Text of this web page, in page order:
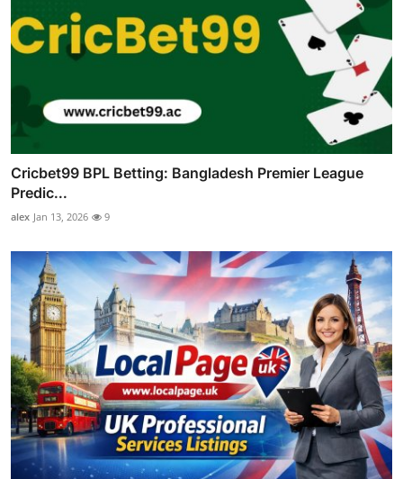
Cricbet99 BPL Betting: Bangladesh Premier League
Predic...
alex Jan 13, 2026 9